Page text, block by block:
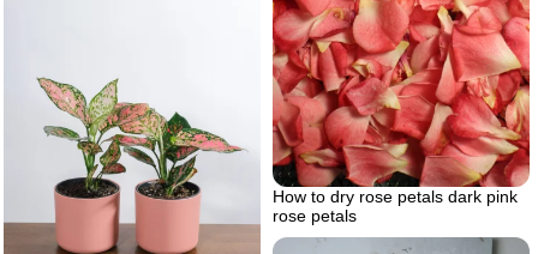
How to dry rose petals dark pink
rose petals